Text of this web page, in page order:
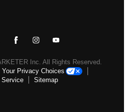
Inc. All Rights Reserved.
Your Privacy Choices
Service
Sitemap